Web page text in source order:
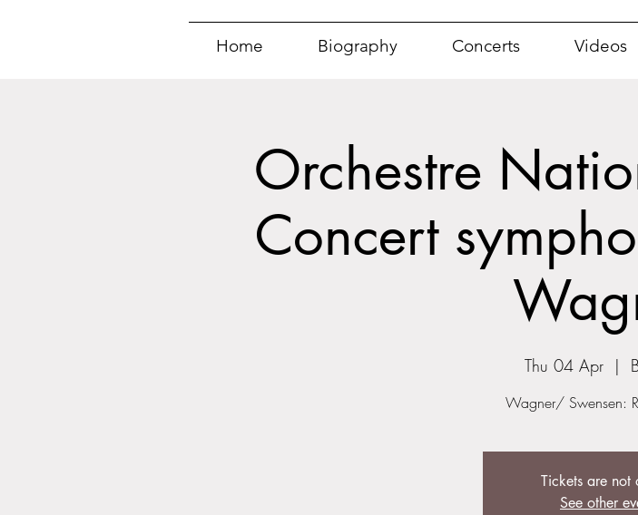
Home Biography Concerts Videos
Orchestre
Concert
Thu 04 Apr
  |
Wagner/ Swensen:
Tickets are not
See other